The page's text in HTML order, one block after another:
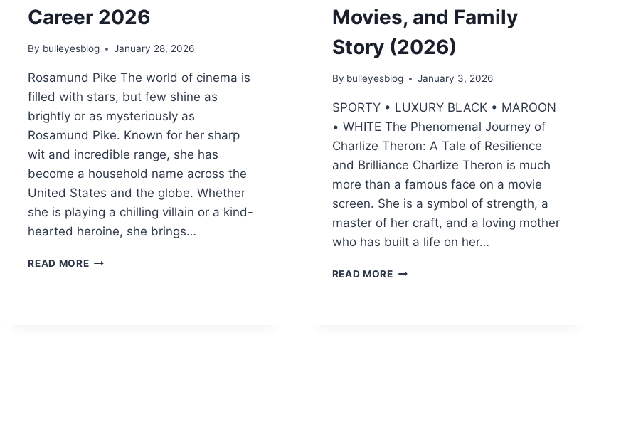
Career 2026
By bulleyesblog January 28, 2026
Rosamund Pike The world of cinema is
filled with stars, but few shine as
brightly or as mysteriously as
Rosamund Pike. Known for her sharp
wit and incredible range, she has
become a household name across the
United States and the globe. Whether
she is playing a chilling villain or a kind-
hearted heroine, she brings…
READ MOREROSAMUND
Movies, and Family
Story (2026)
By bulleyesblog January 3, 2026
SPORTY • LUXURY BLACK • MAROON
• WHITE The Phenomenal Journey of
Charlize Theron: A Tale of Resilience
and Brilliance Charlize Theron is much
more than a famous face on a movie
screen. She is a symbol of strength, a
master of her craft, and a loving mother
who has built a life on her…
READ MORECHARLIZE